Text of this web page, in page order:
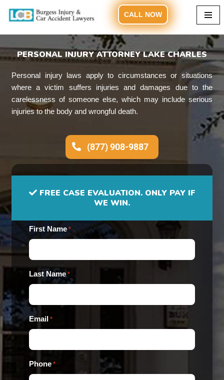
content
CALL NOW
PERSONAL INJURY ATTORNEY LAKE CHARLES
Personal injury laws apply to circumstances or situations
where a victim suffers injuries and damages due to the
carelessness of someone else, which may include serious
injuries to the body and wrongful death.
(877) 908-9887
FREE CASE EVALUATION. ONLY PAY IF
WE WIN.
First Name *
Last Name *
Email *
Phone *